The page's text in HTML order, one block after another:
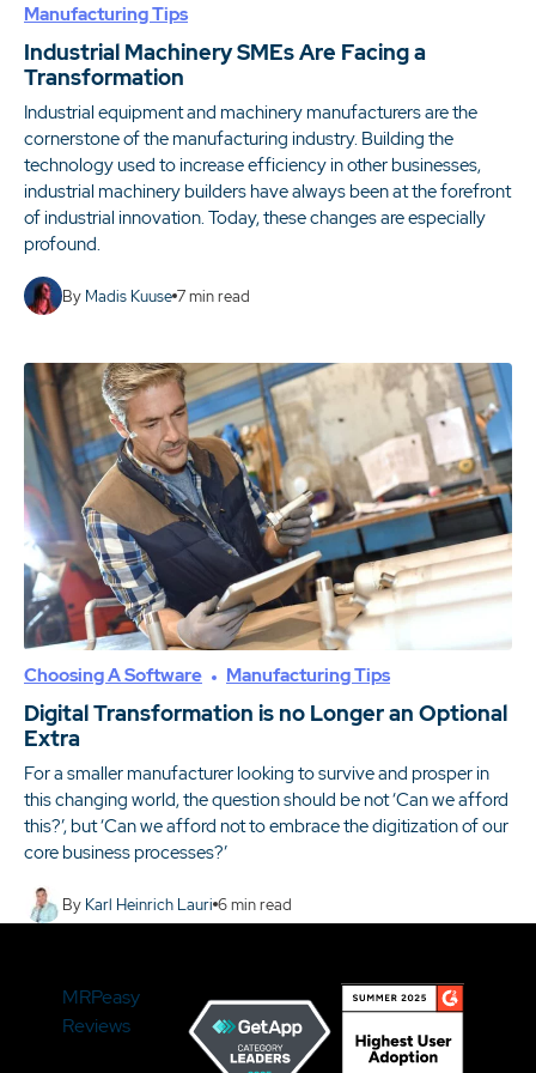
Manufacturing Tips
Industrial Machinery SMEs Are Facing a
Transformation
Industrial equipment and machinery manufacturers are the
cornerstone of the manufacturing industry. Building the
technology used to increase efficiency in other businesses,
industrial machinery builders have always been at the forefront
of industrial innovation. Today, these changes are especially
profound.
By Madis Kuuse 7min read
Choosing A Software Manufacturing Tips
Digital Transformation is no Longer an Optional
Extra
For a smaller manufacturer looking to survive and prosper in
this changing world, the question should be not ‘Can we afford
this?’, but ‘Can we afford not to embrace the digitization of our
core business processes?’
By Karl Heinrich Lauri 6min read
MRPeasy
Reviews